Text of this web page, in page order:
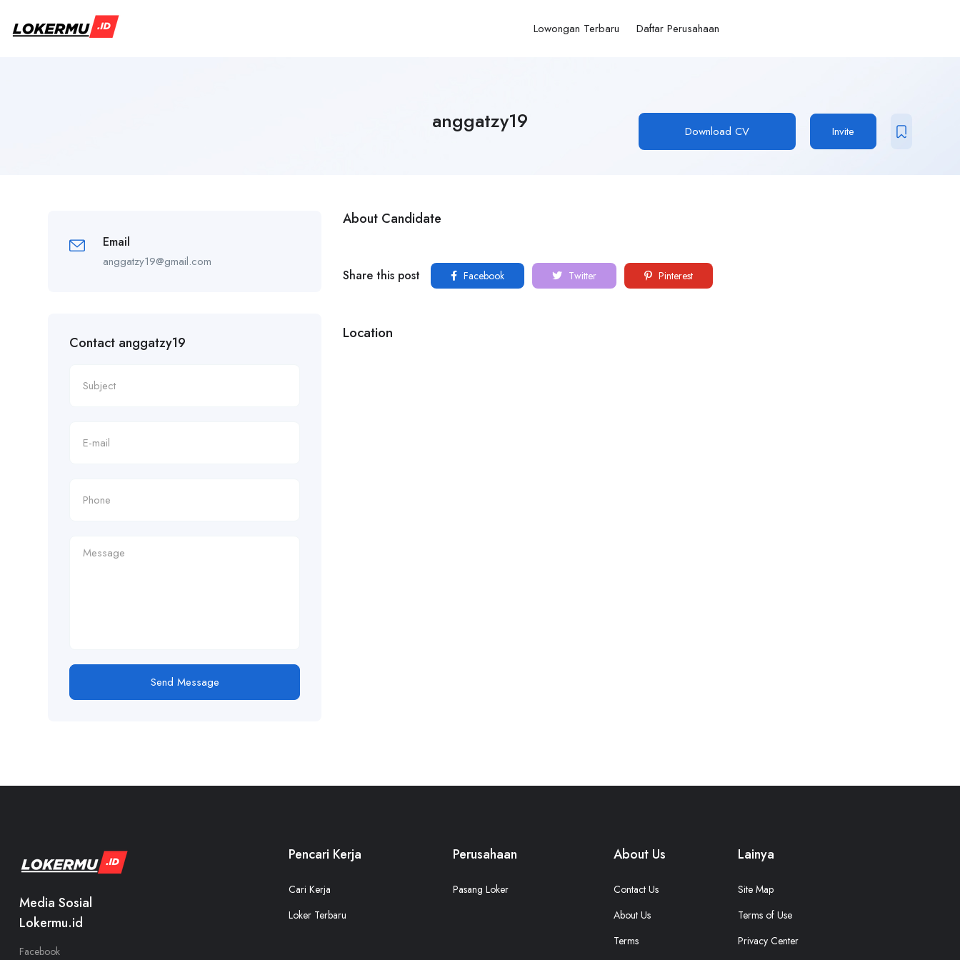
Lowongan Terbaru Daftar Perusahaan
anggatzy19 Download CV Invite
Email
anggatzy19@gmail.com
Contact anggatzy19
Send Message
About Candidate
Share this post Facebook Twitter Pinterest
Location
Media Sosial
Lokermu.id
Facebook
Pencari Kerja
Cari Kerja
Loker Terbaru
Perusahaan
Pasang Loker
About Us
Contact Us
About Us
Terms
Lainya
Site Map
Terms of Use
Privacy Center